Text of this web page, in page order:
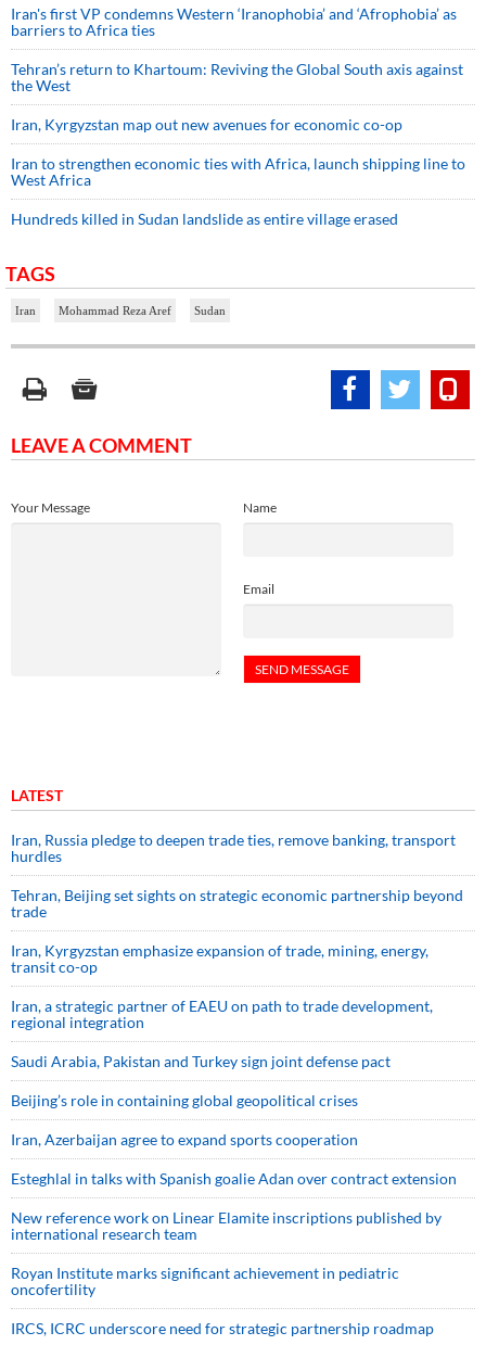
Iran's first VP condemns Western ‘Iranophobia’ and ‘Afrophobia’ as
barriers to Africa ties
Tehran’s return to Khartoum: Reviving the Global South axis against
the West
Iran, Kyrgyzstan map out new avenues for economic co-op
Iran to strengthen economic ties with Africa, launch shipping line to
West Africa
Hundreds killed in Sudan landslide as entire village erased
TAGS
Iran Mohammad Reza Aref Sudan
LEAVE A COMMENT
Name
Email
Your Message
LATEST
Iran, Russia pledge to deepen trade ties, remove banking, transport
hurdles
Tehran, Beijing set sights on strategic economic partnership beyond
trade
Iran, Kyrgyzstan emphasize expansion of trade, mining, energy,
transit co-op
Iran, a strategic partner of EAEU on path to trade development,
regional integration
Saudi ⁠Arabia, Pakistan and Turkey sign ⁠joint defense pact
Beijing’s role in containing global geopolitical crises
Iran, Azerbaijan agree to expand sports cooperation
Esteghlal in talks with Spanish goalie Adan over contract extension
New reference work on Linear Elamite inscriptions published by
international research team
Royan Institute marks significant achievement in pediatric
oncofertility
IRCS, ICRC underscore need for strategic partnership roadmap